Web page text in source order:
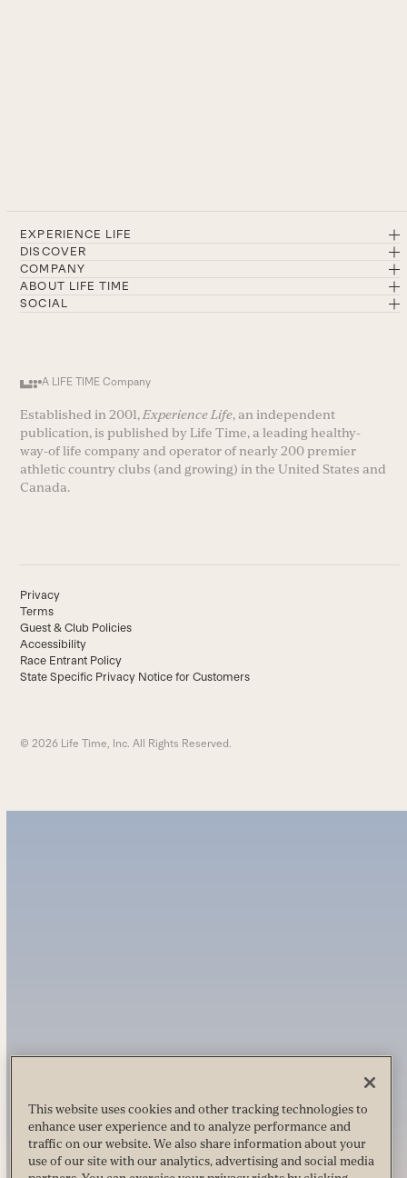
EXPERIENCE LIFE
DISCOVER
COMPANY
ABOUT LIFE TIME
SOCIAL
A LIFE TIME Company
Established in 2001,Experience Life, an independent
publication, is published by Life Time, a leading healthy-
way-of life company and operator of nearly 200 premier
athletic country clubs (and growing) in the United States and
Canada.
Privacy
Terms
Guest & Club Policies
Accessibility
Race Entrant Policy
State Specific Privacy Notice for Customers
© 2026 Life Time, Inc. All Rights Reserved.
This website uses cookies and other tracking technologies to
enhance user experience and to analyze performance and
traffic on our website. We also share information about your
use of our site with our analytics, advertising and social media